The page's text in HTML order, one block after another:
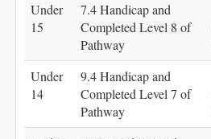
Under
15
7.4 Handicap and
Completed Level 8 of
Pathway
Under
14
9.4 Handicap and
Completed Level 7 of
Pathway